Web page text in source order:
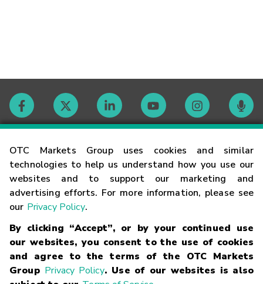
OTC Markets Group uses cookies and similar
technologies to help us understand how you use our
websites and to support our marketing and
advertising efforts. For more information, please see
our Privacy Policy.
By clicking “Accept”, or by your continued use
our websites, you consent to the use of cookies
and agree to the terms of the OTC Markets
Group Privacy Policy. Use of our websites is also
Contact
Careers
Glossary